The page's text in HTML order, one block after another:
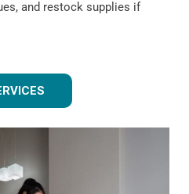
and restock supplies if